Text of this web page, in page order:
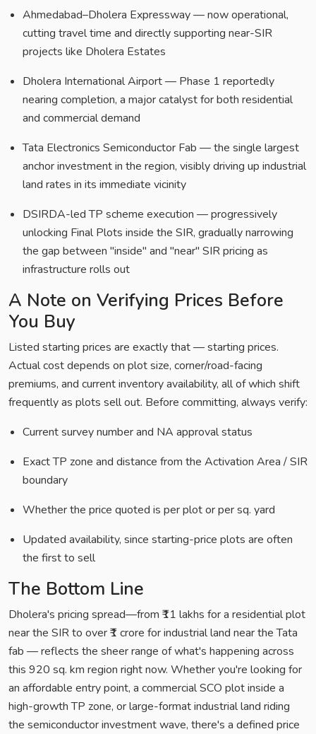
Ahmedabad–Dholera Expressway — now operational,
cutting travel time and directly supporting near-SIR
projects like Dholera Estates
Dholera International Airport — Phase 1 reportedly
nearing completion, a major catalyst for both residential
and commercial demand
Tata Electronics Semiconductor Fab — the single largest
anchor investment in the region, visibly driving up industrial
land rates in its immediate vicinity
DSIRDA-led TP scheme execution — progressively
unlocking Final Plots inside the SIR, gradually narrowing
the gap between "inside" and "near" SIR pricing as
infrastructure rolls out
A Note on Verifying Prices Before
You Buy
Listed starting prices are exactly that — starting prices.
Actual cost depends on plot size, corner/road-facing
premiums, and current inventory availability, all of which shift
frequently as plots sell out. Before committing, always verify:
Current survey number and NA approval status
Exact TP zone and distance from the Activation Area / SIR
boundary
Whether the price quoted is per plot or per sq. yard
Updated availability, since starting-price plots are often
the first to sell
The Bottom Line
Dholera's pricing spread—from ₹11 lakhs for a residential plot
near the SIR to over ₹1 crore for industrial land near the Tata
fab — reflects the sheer range of what's happening across
this 920 sq. km region right now. Whether you're looking for
an affordable entry point, a commercial SCO plot inside a
high-growth TP zone, or large-format industrial land riding
the semiconductor investment wave, there's a defined price